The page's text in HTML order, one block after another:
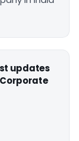
updates
Corporate